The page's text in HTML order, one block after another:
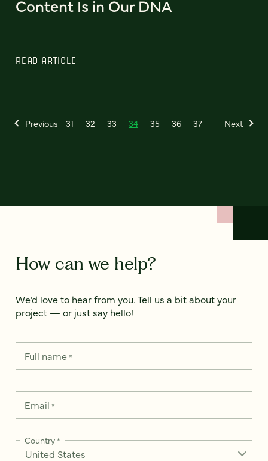
Content Is in Our DNA
READ ARTICLE
Previous 31 32 33 34 35 36 37 Next
How can we help?
We’d love to hear from you. Tell us a bit about your
project — or just say hello!
Full name*
Email *
Country*